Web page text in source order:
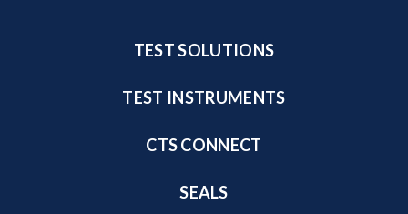
TEST SOLUTIONS
TEST INSTRUMENTS
CTS CONNECT
SEALS